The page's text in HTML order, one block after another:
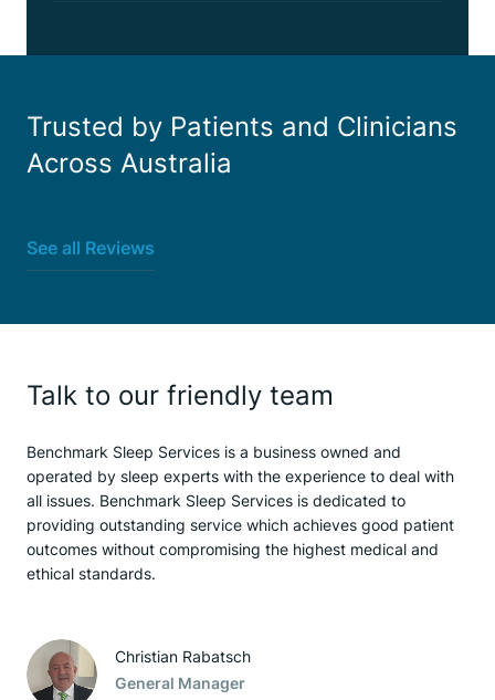
Trusted by Patients and Clinicians
Across Australia
See all Reviews
Talk to our friendly team
Benchmark Sleep Services is a business owned and
operated by sleep experts with the experience to deal with
all issues. Benchmark Sleep Services is dedicated to
providing outstanding service which achieves good patient
outcomes without compromising the highest medical and
ethical standards.
Christian Rabatsch
General Manager